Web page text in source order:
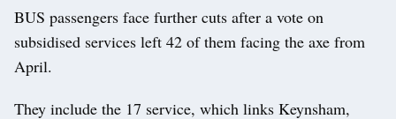
BUS passengers face further cuts after a vote on
subsidised services left 42 of them facing the axe from
April.
They include the 17 service, which links Keynsham,